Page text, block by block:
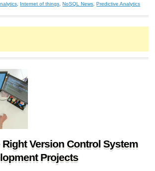
Internet of things ,NoSQL News ,Predictive Analytics
Version Control System
Projects